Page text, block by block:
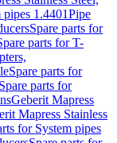
1.4401Pipe
Spare parts for
parts for T-
Spare parts for
Spare parts for
Geberit Mapress
Mapress Stainless
for System pipes